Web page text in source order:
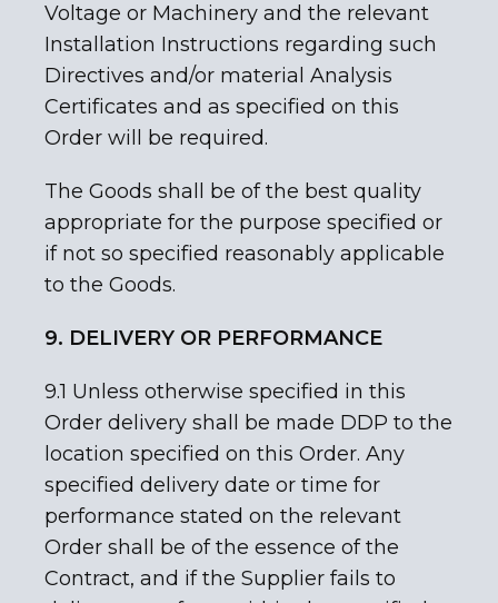
Voltage or Machinery and the relevant
Installation Instructions regarding such
Directives and/or material Analysis
Certificates and as specified on this
Order will be required.
The Goods shall be of the best quality
appropriate for the purpose specified or
if not so specified reasonably applicable
to the Goods.
9. DELIVERY OR PERFORMANCE
9.1 Unless otherwise specified in this
Order delivery shall be made DDP to the
location specified on this Order. Any
specified delivery date or time for
performance stated on the relevant
Order shall be of the essence of the
Contract, and if the Supplier fails to